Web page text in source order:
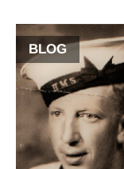
BLOG